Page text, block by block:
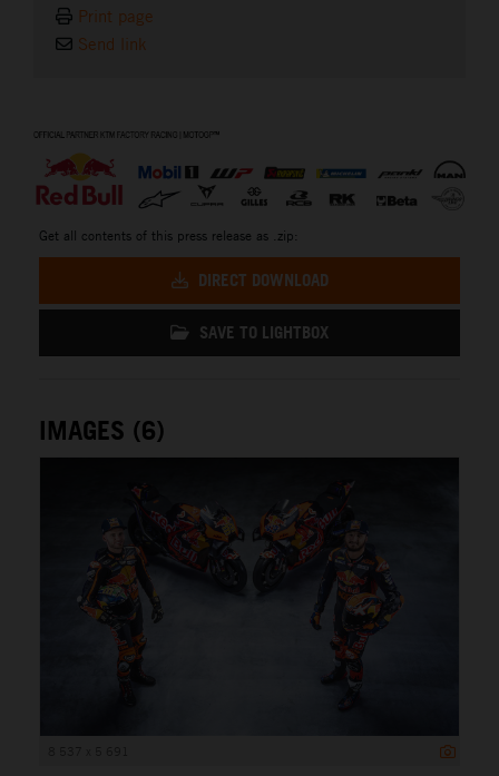
Print page
Send link
Get all contents of this press release as .zip:
DIRECT DOWNLOAD
SAVE TO LIGHTBOX
IMAGES (6)